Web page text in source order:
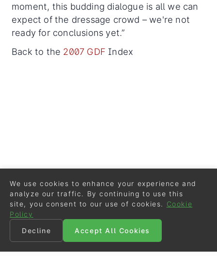
moment, this budding dialogue is all we can
expect of the dressage crowd – we're not
ready for conclusions yet.”
Back to the 2007 GDF Index
We use cookies to enhance your experience and
analyze our traffic. By continuing to use this
site, you consent to our use of cookies.
Cookie
Policy
Decline
Accept All Cookies